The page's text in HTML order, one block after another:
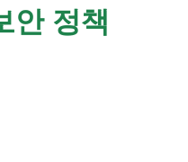
안 정책